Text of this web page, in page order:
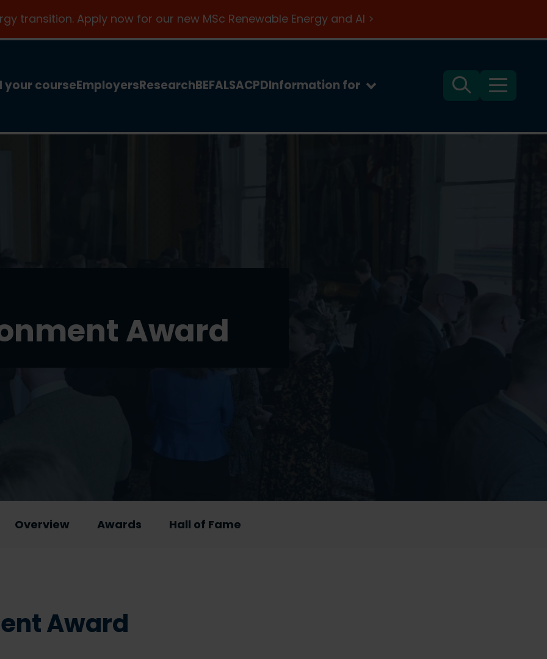
transition. Apply now for our new MSc Renewable Energy and AI >
your courseEmployersResearchBEFALSACPDInformation for Search Menu
Award
Overview Awards Hall of Fame
Award